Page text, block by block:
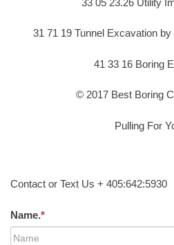
31 71 19 Tunnel Excavation
41 33 16 Boring
© 2017 Best Boring
Pulling For
Contact or Text Us + 405:642:5930
Name.*